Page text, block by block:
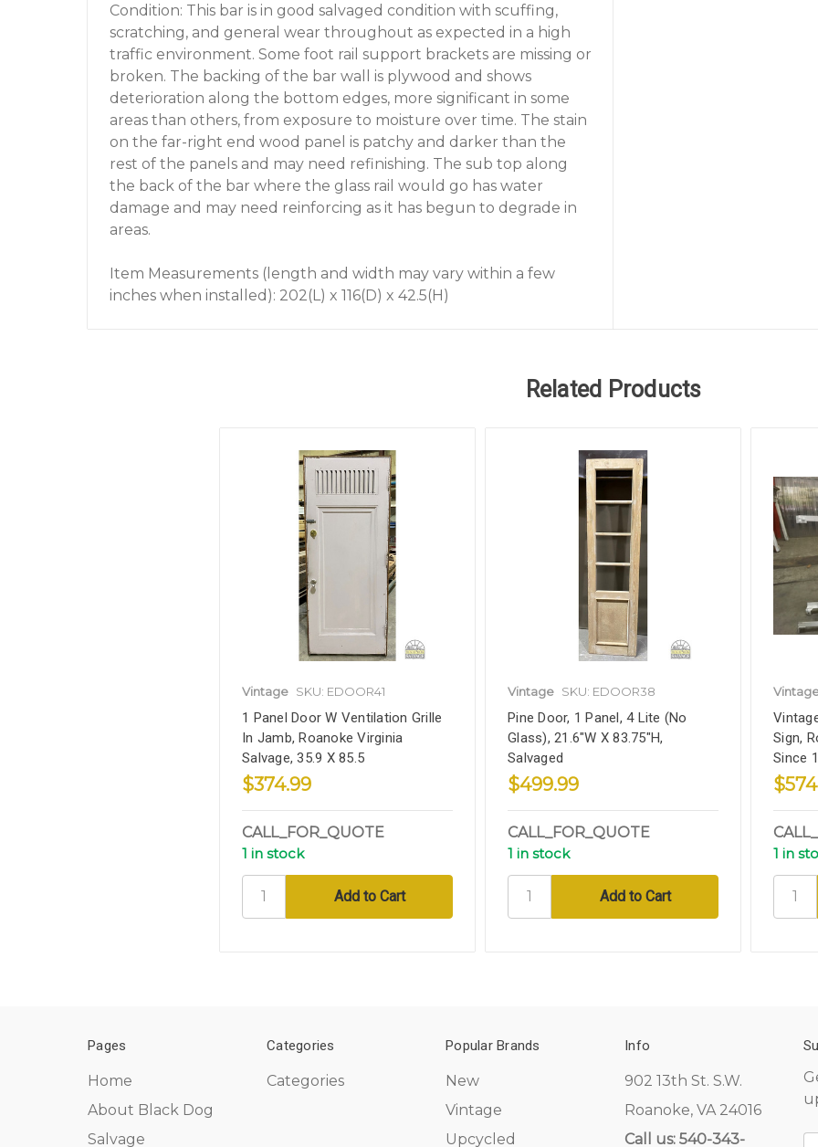
Condition: This bar is in good salvaged condition with scuffing,
scratching, and general wear throughout as expected in a high
traffic environment. Some foot rail support brackets are missing or
broken. The backing of the bar wall is plywood and shows
deterioration along the bottom edges, more significant in some
areas than others, from exposure to moisture over time. The stain
on the far-right end wood panel is patchy and darker than the
rest of the panels and may need refinishing. The sub top along
the back of the bar where the glass rail would go has water
damage and may need reinforcing as it has begun to degrade in
areas.
Item Measurements (length and width may vary within a few
inches when installed): 202(L) x 116(D) x 42.5(H)
Related Products
Vintage SKU: EDOOR41
1 Panel Door W Ventilation Grille
In Jamb, Roanoke Virginia
Salvage, 35.9 X 85.5
$374.99
CALL_FOR_QUOTE
1 in stock
Vintage SKU: EDOOR38
Pine Door, 1 Panel, 4 Lite (No
Glass), 21.6"W X 83.75"H,
Salvaged
$499.99
CALL_FOR_QUOTE
1 in stock
Sign,
Since
1 in
Pages
Home
About Black Dog
Salvage
Categories
Categories
Popular Brands
New
Vintage
Upcycled
Info
902 13th St. S.W.
Roanoke, VA 24016
Call us: 540-343-